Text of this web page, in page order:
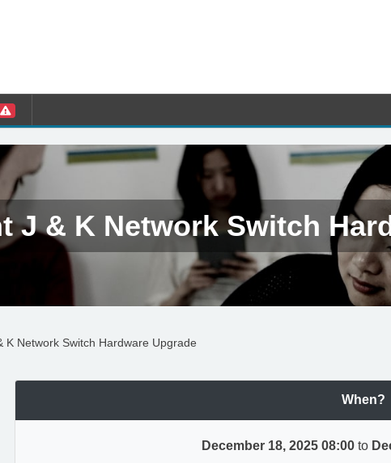
J & K Network Switch
K Network Switch Hardware Upgrade
When?
December 18, 2025 08:00 to